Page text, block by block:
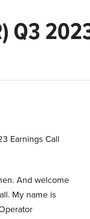
Q3
Earnings Call
And welcome
My name is